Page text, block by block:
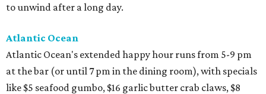
to unwind after a long day.
Atlantic Ocean
Atlantic Ocean's extended happy hour runs from 5-9 pm
at the bar (or until 7 pm in the dining room), with specials
like $5 seafood gumbo, $16 garlic butter crab claws, $8